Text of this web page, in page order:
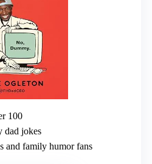
100
dad jokes
and family humor fans